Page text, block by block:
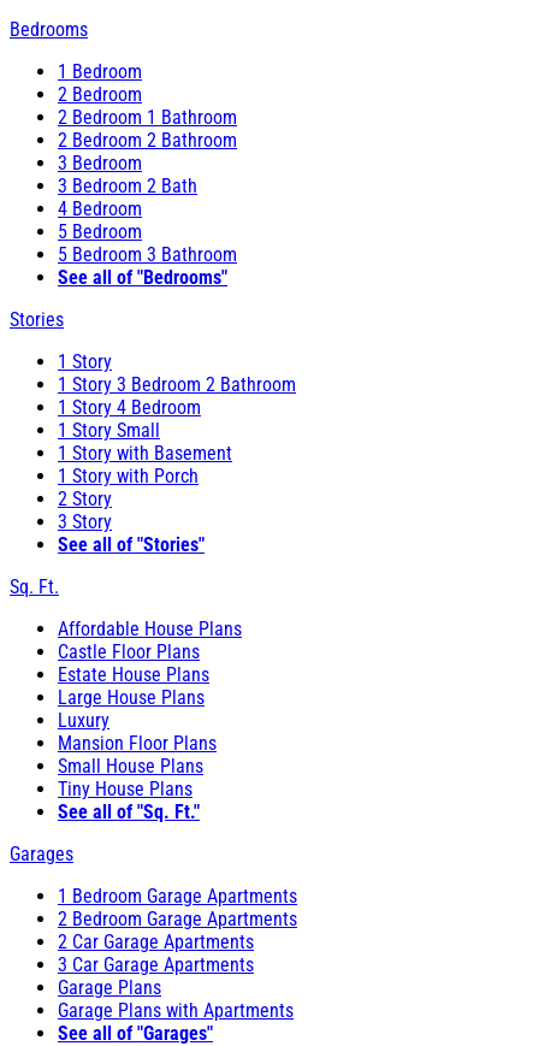
Bedrooms
1 Bedroom
2 Bedroom
2 Bedroom 1 Bathroom
2 Bedroom 2 Bathroom
3 Bedroom
3 Bedroom 2 Bath
4 Bedroom
5 Bedroom
5 Bedroom 3 Bathroom
See all of "Bedrooms"
Stories
1 Story
1 Story 3 Bedroom 2 Bathroom
1 Story 4 Bedroom
1 Story Small
1 Story with Basement
1 Story with Porch
2 Story
3 Story
See all of "Stories"
Sq. Ft.
Affordable House Plans
Castle Floor Plans
Estate House Plans
Large House Plans
Luxury
Mansion Floor Plans
Small House Plans
Tiny House Plans
See all of "Sq. Ft."
Garages
1 Bedroom Garage Apartments
2 Bedroom Garage Apartments
2 Car Garage Apartments
3 Car Garage Apartments
Garage Plans
Garage Plans with Apartments
See all of "Garages"